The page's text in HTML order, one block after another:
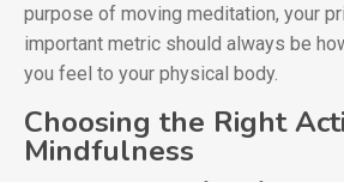
purpose of moving meditation, your
important metric should always be
you feel to your physical body.
Choosing the Right
Mindfulness